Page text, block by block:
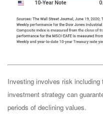
Investing involves risk
investment strategy can
periods of declining values.